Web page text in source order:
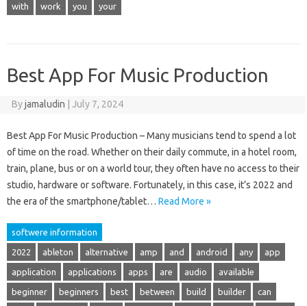
with work you your
Best App For Music Production
Byjamaludin July 7, 2024
Best App For Music Production – Many musicians tend to spend a lot
of time on the road. Whether on their daily commute, in a hotel room,
train, plane, bus or on a world tour, they often have no access to their
studio, hardware or software. Fortunately, in this case, it’s 2022 and
the era of the smartphone/tablet… Read More »
softwere information
2022 ableton alternative amp and android any app
application applications apps are audio available
beginner beginners best between build builder can